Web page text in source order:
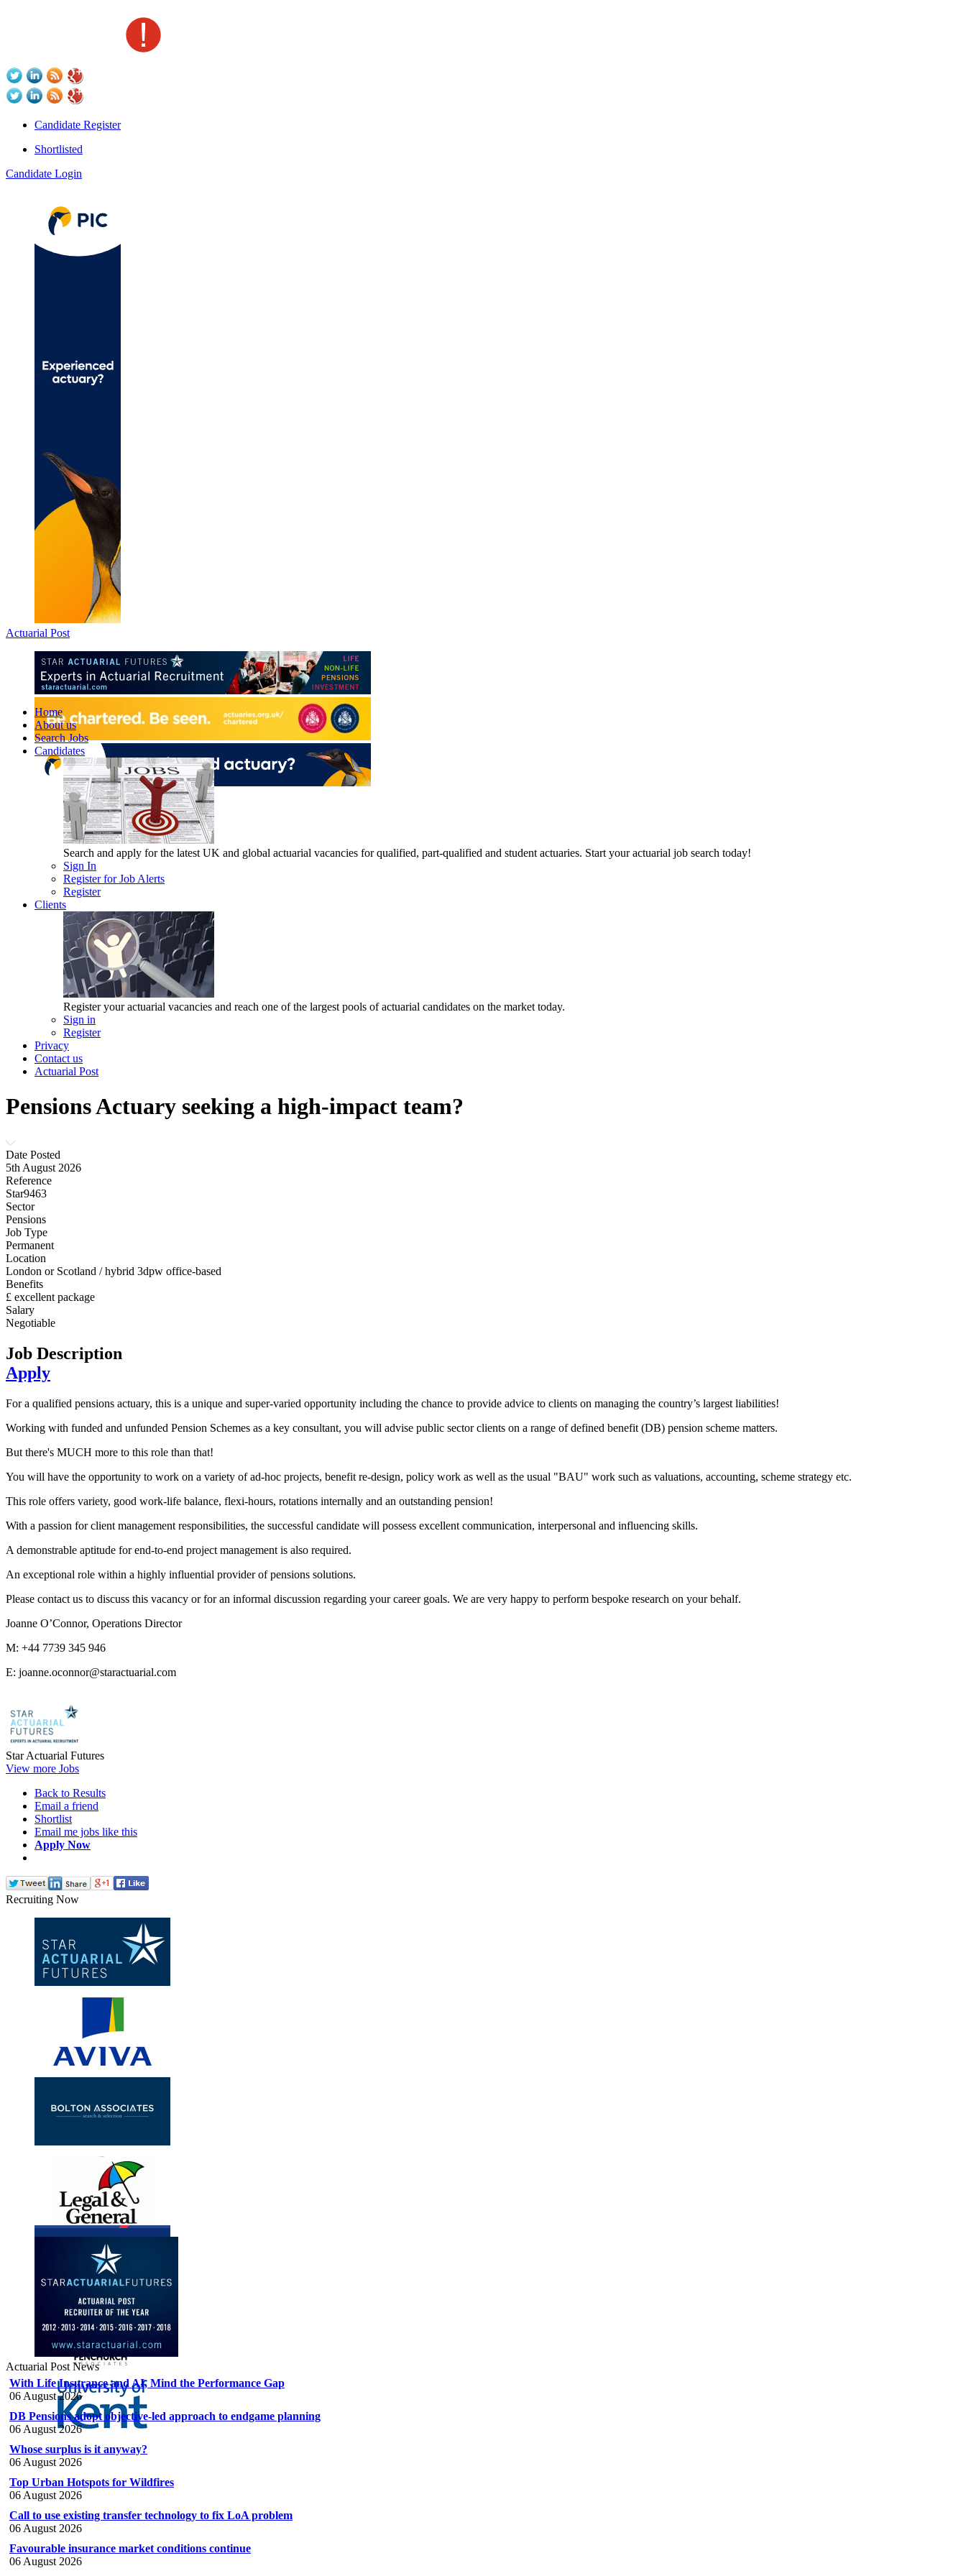
Candidate Register
Shortlisted
Candidate Login
Actuarial Post
Home
About us
Search Jobs
Candidates
Search and apply for the latest UK and global actuarial vacancies for qualified, part-qualified and student actuaries. Start your actuarial job search today!
Sign In
Register for Job Alerts
Register
Clients
Register your actuarial vacancies and reach one of the largest pools of actuarial candidates on the market today.
Sign in
Register
Privacy
Contact us
Actuarial Post
Pensions Actuary seeking a high-impact team?
Date Posted
5th August 2026
Reference
Star9463
Sector
Pensions
Job Type
Permanent
Location
London or Scotland / hybrid 3dpw office-based
Benefits
£ excellent package
Salary
Negotiable
Job Description
Apply
For a qualified pensions actuary, this is a unique and super-varied opportunity including the chance to provide advice to clients on managing the country’s largest liabilities!
Working with funded and unfunded Pension Schemes as a key consultant, you will advise public sector clients on a range of defined benefit (DB) pension scheme matters.
But there's MUCH more to this role than that!
You will have the opportunity to work on a variety of ad-hoc projects, benefit re-design, policy work as well as the usual "BAU" work such as valuations, accounting, scheme strategy etc.
This role offers variety, good work-life balance, flexi-hours, rotations internally and an outstanding pension!
With a passion for client management responsibilities, the successful candidate will possess excellent communication, interpersonal and influencing skills.
A demonstrable aptitude for end-to-end project management is also required.
An exceptional role within a highly influential provider of pensions solutions.
Please contact us to discuss this vacancy or for an informal discussion regarding your career goals. We are very happy to perform bespoke research on your behalf.
Joanne O’Connor, Operations Director
M: +44 7739 345 946
E: joanne.oconnor@staractuarial.com
Star Actuarial Futures
View more Jobs
Back to Results
Email a friend
Shortlist
Email me jobs like this
Apply Now
Recruiting Now
Actuarial Post News
With Life Insurance and AI, Mind the Performance Gap
06 August 2026
DB Pensions adopt objective-led approach to endgame planning
06 August 2026
Whose surplus is it anyway?
06 August 2026
Top Urban Hotspots for Wildfires
06 August 2026
Call to use existing transfer technology to fix LoA problem
06 August 2026
Favourable insurance market conditions continue
06 August 2026